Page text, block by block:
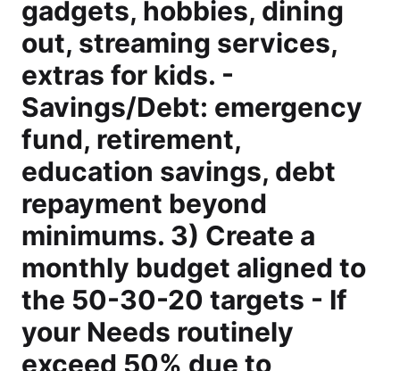
gadgets, hobbies, dining
out, streaming services,
extras for kids. -
Savings/Debt: emergency
fund, retirement,
education savings, debt
repayment beyond
minimums. 3) Create a
monthly budget aligned to
the 50-30-20 targets - If
your Needs routinely
exceed 50% due to